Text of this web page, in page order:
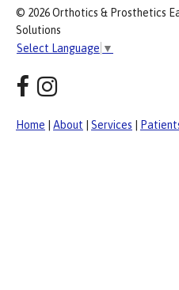
© 2026 Orthotics & Prosthetics
Solutions
Select Language ▼
Home About Services